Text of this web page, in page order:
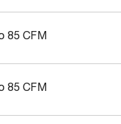
85 CFM
85 CFM